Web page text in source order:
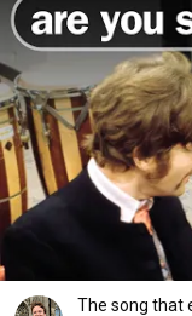
The song that